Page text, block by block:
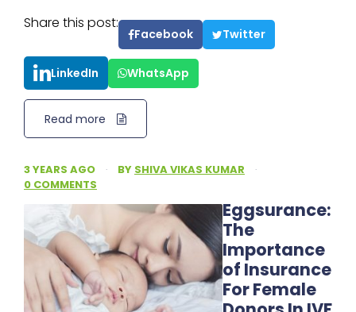
Share this post:
Facebook Twitter
LinkedIn WhatsApp
Read more
3 YEARS AGO · BY SHIVA VIKAS KUMAR
·
0 COMMENTS
Eggsurance:
The
Importance
of Insurance
For Female